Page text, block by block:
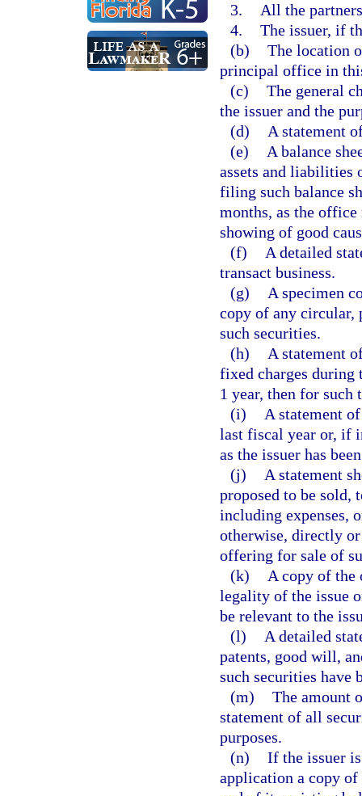
3.
All the
4. The issuer, if
(b) The location
principal office in
(c) The general
the issuer and the
(d)
A statement
(e)
A balance
assets and liabilities
filing such balance
months, as the
showing of good
(f)
A detailed
transact business.
(g)
A specimen
copy of any circular,
such securities.
(h)
A statement
fixed charges during
1 year, then for such
(i)
A statement
last fiscal year or, if
as the issuer has
(j)
A statement
proposed to be sold,
including expenses,
otherwise, directly
offering for sale of
(k)
A copy of the
legality of the issue
be relevant to the
(l)
A detailed
patents, good will,
such securities have
(m) The amount
statement of all
purposes.
(n) If the issuer
application a copy